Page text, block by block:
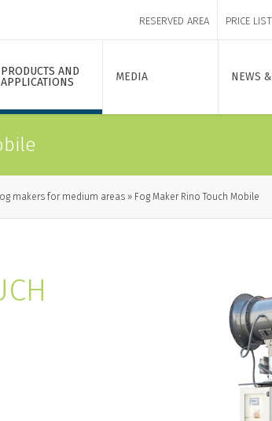
RESERVED AREA PRICE LIST
PRODUCTS AND
APPLICATIONS
MEDIA NEWS
makers for medium areas Fog Maker Rino Touch Mobile